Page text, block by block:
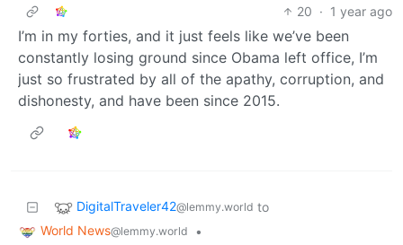
20 · 1 year ago
I’m in my forties, and it just feels like we’ve been
constantly losing ground since Obama left office, I’m
just so frustrated by all of the apathy, corruption, and
dishonesty, and have been since 2015.
DigitalTraveler42@lemmy.world to
World News@lemmy.world
•